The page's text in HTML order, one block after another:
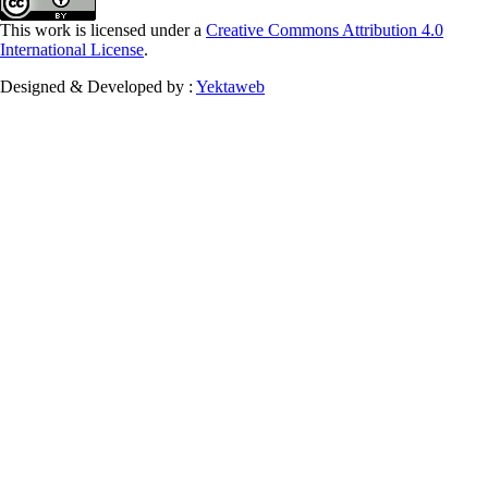
This work is licensed under a Creative Commons Attribution 4.0
International License.
Designed & Developed by : Yektaweb